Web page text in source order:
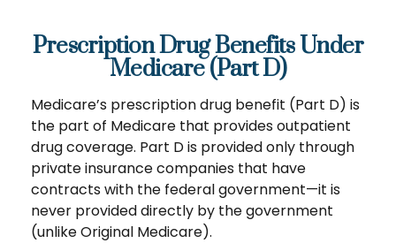
Prescription Drug Benefits Under
Medicare (Part D)
Medicare’s prescription drug benefit (Part D) is
the part of Medicare that provides outpatient
drug coverage. Part D is provided only through
private insurance companies that have
contracts with the federal government—it is
never provided directly by the government
(unlike Original Medicare).